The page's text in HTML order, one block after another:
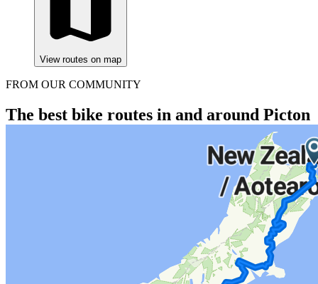
View routes on map
FROM OUR COMMUNITY
The best bike routes in and around Picton